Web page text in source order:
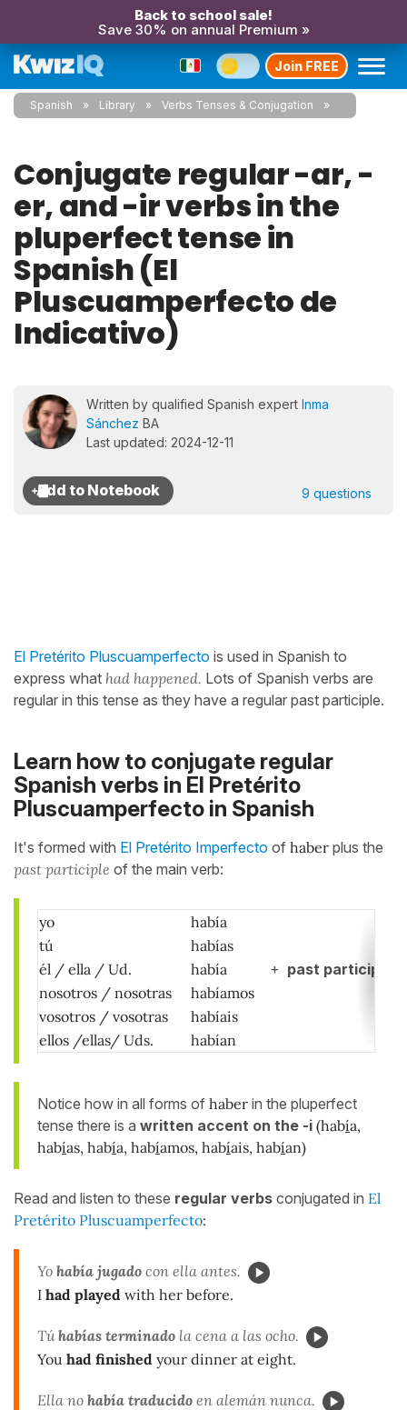
Back to school sale!
Save 30% on annual Premium »
Join FREE
Spanish Library Verbs Tenses & Conjugation
Conjugate regular -ar, -
er, and -ir verbs in the
pluperfect tense in
Spanish (El
Pluscuamperfecto de
Indicativo)
Written by qualified Spanish expert Inma
Sánchez BA
Last updated: 2024-12-11
9 questions
El Pretérito Pluscuamperfecto is used in Spanish to
express what had happened. Lots of Spanish verbs are
regular in this tense as they have a regular past participle.
Learn how to conjugate regular
Spanish verbs in El Pretérito
Pluscuamperfecto in Spanish
It's formed with El Pretérito Imperfecto of haber plus the
past participle of the main verb:
yo
había
tú
habías
él / ella / Ud.
había + past participle
nosotros / nosotras
habíamos
vosotros / vosotras
habíais
ellos /ellas/ Uds.
habían
Notice how in all forms of haber in the pluperfect
tense there is a written accent on the -i (había,
habías, había, habíamos, habíais, habían)
Read and listen to these regular verbs conjugated in El
Pretérito Pluscuamperfecto:
Yo había jugado con ella antes.
I had played with her before.
Túhabías terminado la cena a las ocho.
You had finished your dinner at eight.
Ella no había traducido en alemán nunca.